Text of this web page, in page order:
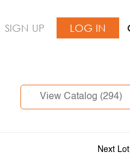
SIGN UP LOG IN
View Catalog (294)
Next Lot